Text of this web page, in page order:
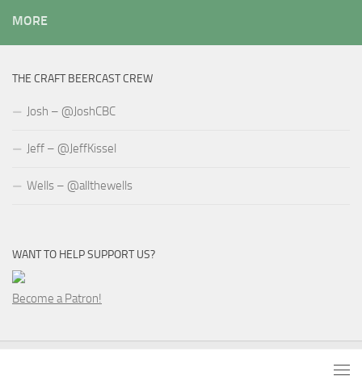
MORE
THE CRAFT BEERCAST CREW
Josh – @JoshCBC
Jeff – @JeffKissel
Wells – @allthewells
WANT TO HELP SUPPORT US?
Become a Patron!